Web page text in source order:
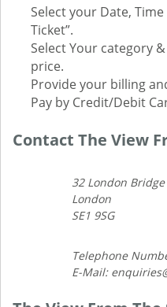
Select your Date,
Ticket”.
Select Your category
price.
Provide your billing
Pay by Credit/Debit
Contact The View
32 London
London
SE1 9SG
Telephone
E-Mail: